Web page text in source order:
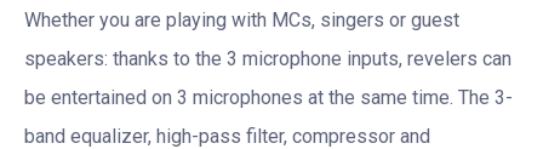
Whether you are playing with MCs, singers or guest
speakers: thanks to the 3 microphone inputs, revelers can
be entertained on 3 microphones at the same time. The 3-
band equalizer, high-pass filter, compressor and